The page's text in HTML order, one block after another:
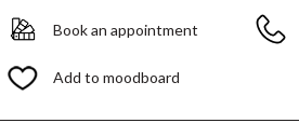
Book an appointment
Add to moodboard